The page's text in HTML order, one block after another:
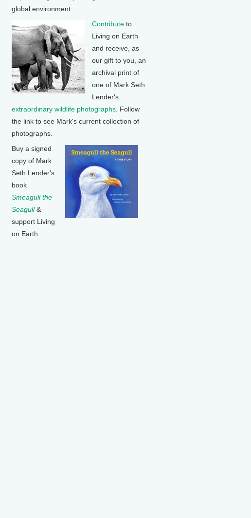
global environment.
Contribute to
Living on Earth
and receive, as
our gift to you, an
archival print of
one of Mark Seth
Lender's
extraordinary wildlife photographs . Follow
the link to see Mark's current collection of
photographs.
Buy a signed
copy of Mark
Seth Lender's
book
Smeagull the
Seagull&
support Living
on Earth